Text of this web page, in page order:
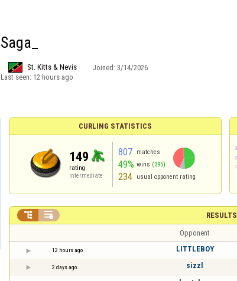
Saga_
St. Kitts & Nevis Joined: 3/14/2026
Last seen: 12 hours ago
CURLING STATISTICS
149
rating
Intermediate
807 matches
49% wins (395)
234 usual opponent rating
RESULTS
 
Opponent
12 hours ago LITTLEBOY
2 days ago sizzl